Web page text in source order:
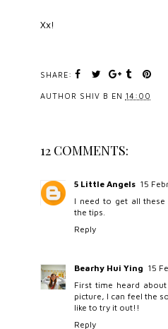
Xx!
SHARE:
AUTHOR SHIV B EN 14:00
12 COMMENTS:
5 Little Angels 15
I need to get all
the tips.
Reply
Bearhy Hui Ying 15
First time heard
picture, I can feel the
like to try it out!!
Reply